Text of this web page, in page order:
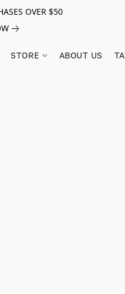
OVER $50
STORE ABOUT US